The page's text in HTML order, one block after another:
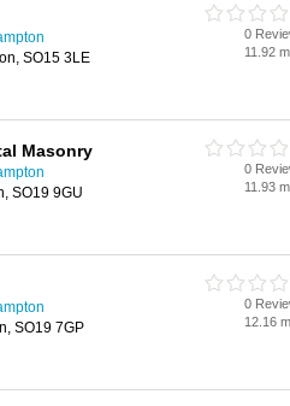
SO15 3LE
0
11.92
Masonry
SO19 9GU
0
11.93
SO19 7GP
0
12.16